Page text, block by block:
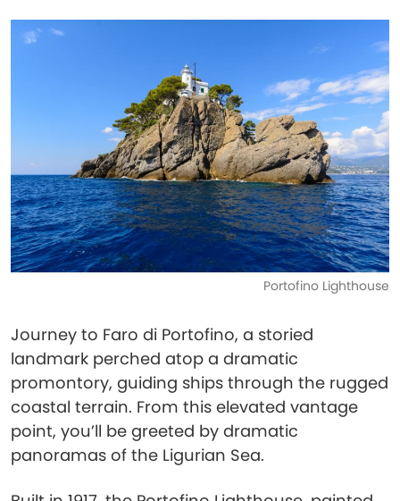
Portofino Lighthouse
Journey to Faro di Portofino, a storied
landmark perched atop a dramatic
promontory, guiding ships through the rugged
coastal terrain. From this elevated vantage
point, you’ll be greeted by dramatic
panoramas of the Ligurian Sea.